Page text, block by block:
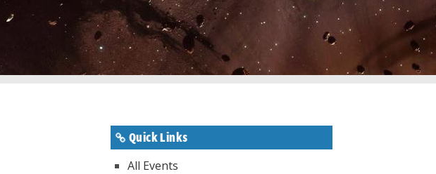
Quick Links
All Events